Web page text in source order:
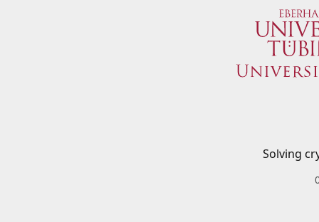
Solving